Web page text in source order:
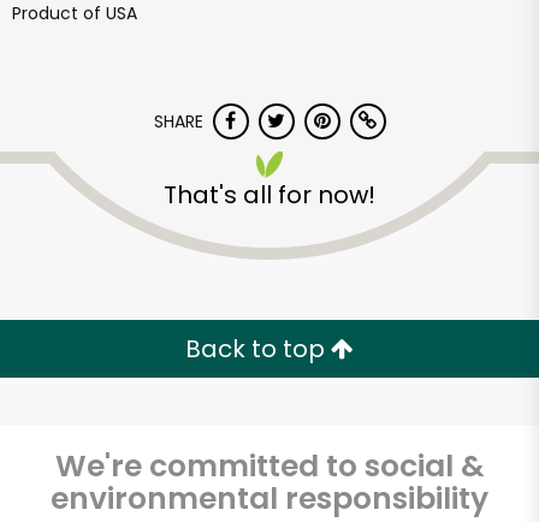
Product of USA
SHARE
That's all for now!
Back to top
We're committed to social &
environmental responsibility